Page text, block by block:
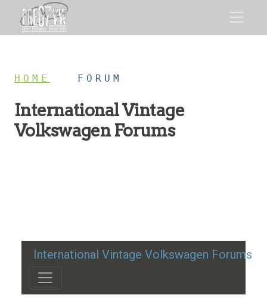
HOME FORUM
International Vintage
Volkswagen Forums
International Vintage Volkswagen Forums